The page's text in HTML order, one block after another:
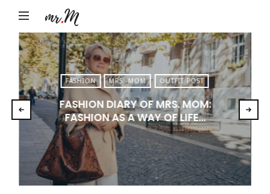
by
Marko
Tadic
Blog:
Men's
Fashion,
Travel
&
Lifestyle
FASHION MRS. MOM OUTFIT POST
FASHION DIARY OF MRS. MOM:
FASHION AS A WAY OF LIFE…